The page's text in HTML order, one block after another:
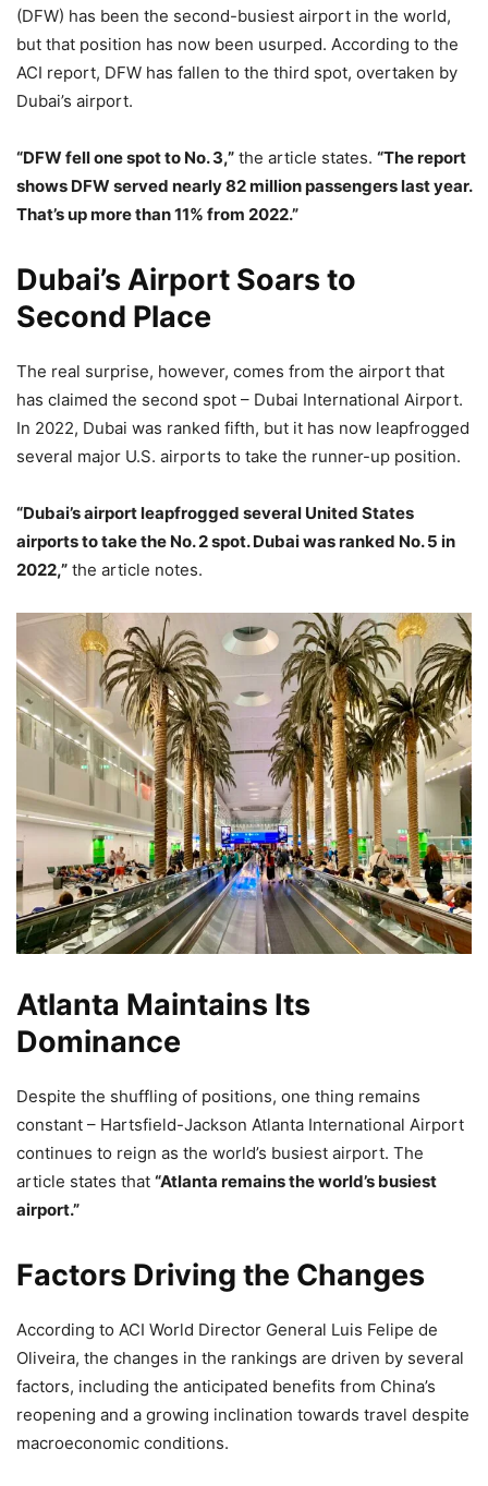
(DFW) has been the second-busiest airport in the world,
but that position has now been usurped. According to the
ACI report, DFW has fallen to the third spot, overtaken by
Dubai’s airport.
“DFW fell one spot to No. 3,” the article states. “The report
shows DFW served nearly 82 million passengers last year.
That’s up more than 11% from 2022.”
Dubai’s Airport Soars to
Second Place
The real surprise, however, comes from the airport that
has claimed the second spot – Dubai International Airport.
In 2022, Dubai was ranked fifth, but it has now leapfrogged
several major U.S. airports to take the runner-up position.
“Dubai’s airport leapfrogged several United States
airports to take the No. 2 spot. Dubai was ranked No. 5 in
2022,” the article notes.
Atlanta Maintains Its
Dominance
Despite the shuffling of positions, one thing remains
constant – Hartsfield-Jackson Atlanta International Airport
continues to reign as the world’s busiest airport. The
article states that “Atlanta remains the world’s busiest
airport.”
Factors Driving the Changes
According to ACI World Director General Luis Felipe de
Oliveira, the changes in the rankings are driven by several
factors, including the anticipated benefits from China’s
reopening and a growing inclination towards travel despite
macroeconomic conditions.